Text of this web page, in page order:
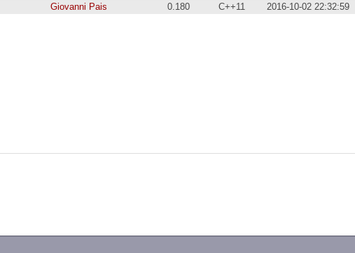
Giovanni Pais 0.180 C++11 2016-10-02 22:32:59